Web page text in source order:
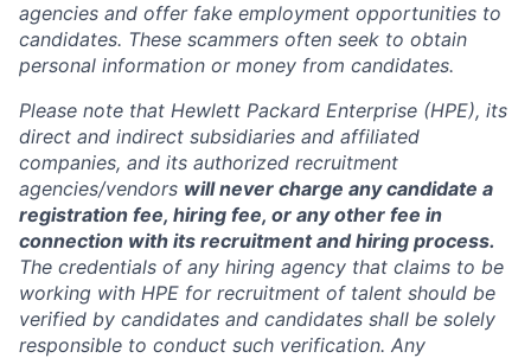
agencies and offer fake employment opportunities to
candidates. These scammers often seek to obtain
personal information or money from candidates.
Please note that Hewlett Packard Enterprise (HPE), its
direct and indirect subsidiaries and affiliated
companies, and its authorized recruitment
agencies/vendors will never charge any candidate a
registration fee, hiring fee, or any other fee in
connection with its recruitment and hiring process.
The credentials of any hiring agency that claims to be
working with HPE for recruitment of talent should be
verified by candidates and candidates shall be solely
responsible to conduct such verification. Any